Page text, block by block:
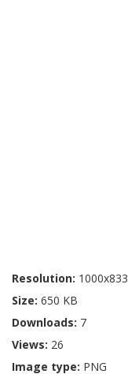
Resolution: 1000x833
Size: 650 KB
Downloads: 7
Views: 26
Image type: PNG